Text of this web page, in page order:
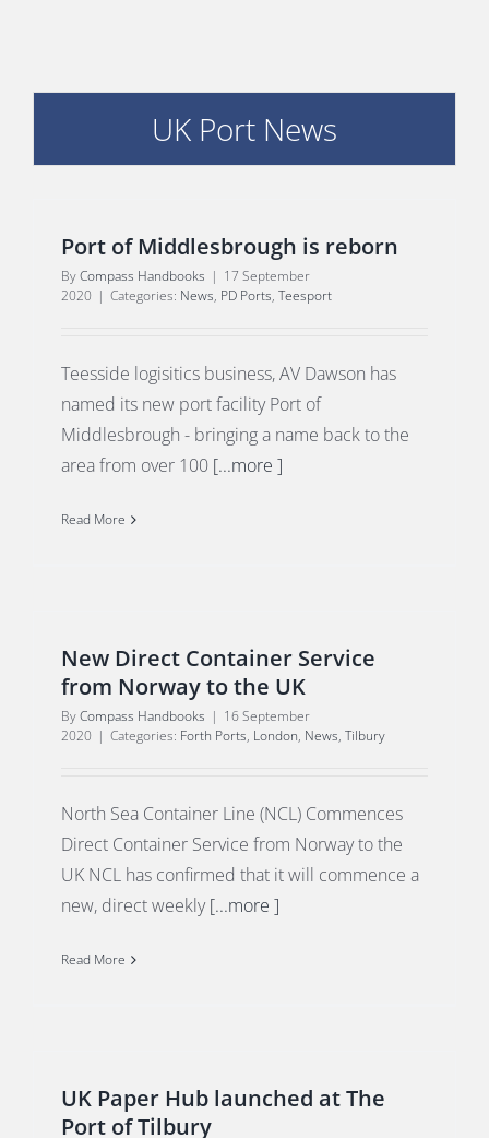
ENVIRONMENT & RENEWABLES
UK Port News
Port of Middlesbrough is reborn
ByCompass Handbooks | 17 September
2020 | Categories: News, PD Ports, Teesport
Teesside logisitics business, AV Dawson has
named its new port facility Port of
Middlesbrough - bringing a name back to the
area from over 100 [...more ]
Read More
New Direct Container Service
from Norway to the UK
ByCompass Handbooks | 16 September
2020 | Categories: Forth Ports, London, News, Tilbury
North Sea Container Line (NCL) Commences
Direct Container Service from Norway to the
UK NCL has confirmed that it will commence a
new, direct weekly[...more ]
Read More
UK Paper Hub launched at The
Port of Tilbury